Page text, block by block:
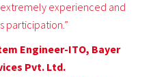
experienced and
participation.”
Engineer-ITO, Bayer
Pvt. Ltd.